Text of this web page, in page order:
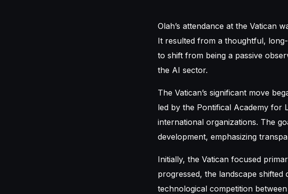
Olah’s attendance at the Vatican
It resulted from a thoughtful,
to shift from being a passive
the AI sector.
The Vatican’s significant move
led by the Pontifical Academy for
international organizations. The
development, emphasizing
Initially, the Vatican focused
progressed, the landscape shifted
technological competition